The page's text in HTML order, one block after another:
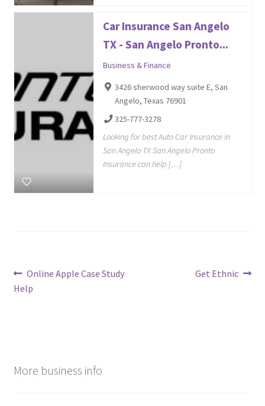
Car Insurance San Angelo
TX - San Angelo Pronto...
Business & Finance
3426 sherwood way suite E, San
Angelo, Texas 76901
325-777-3278
Looking for best Auto Car Insurance in
San Angelo TX San Angelo Pronto
Insurance can help […]
Post
navigation
Previous
post:
Online Apple Case Study
Help
Next
Get Ethnic
More business info